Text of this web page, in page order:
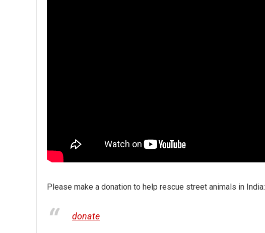
Please make a donation to help rescue street animals in India:
donate